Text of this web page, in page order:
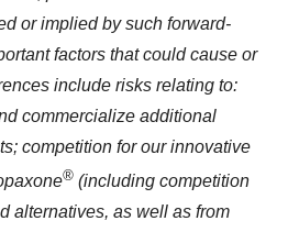
or implied by such forward-
factors that could cause or
include risks relating to:
commercialize additional
competition for our innovative
® (including competition
alternatives, as well as from